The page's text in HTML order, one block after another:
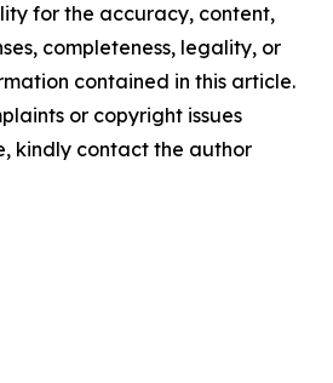
for the accuracy, content,
completeness, legality, or
contained in this article.
or copyright issues
kindly contact the author